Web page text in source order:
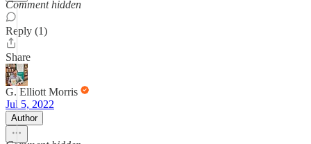
Comment hidden
Reply (1)
Share
G. Elliott Morris
Jul 5, 2022
Author